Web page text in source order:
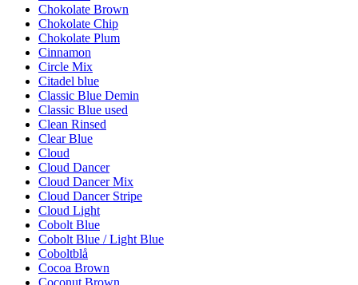
Chokolate Brown
Chokolate Chip
Chokolate Plum
Cinnamon
Circle Mix
Citadel blue
Classic Blue Demin
Classic Blue used
Clean Rinsed
Clear Blue
Cloud
Cloud Dancer
Cloud Dancer Mix
Cloud Dancer Stripe
Cloud Light
Cobolt Blue
Cobolt Blue / Light Blue
Coboltblå
Cocoa Brown